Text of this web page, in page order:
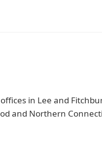
in Lee and
and Northern